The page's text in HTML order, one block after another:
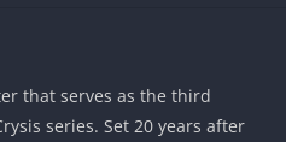
that serves as the third
series. Set 20 years after